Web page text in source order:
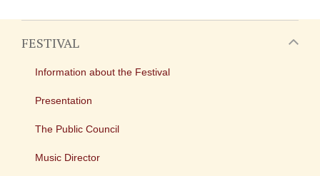
FESTIVAL
Information about the Festival
Presentation
The Public Council
Music Director